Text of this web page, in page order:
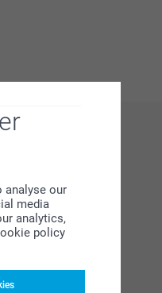
analyse our
media
analytics,
policy